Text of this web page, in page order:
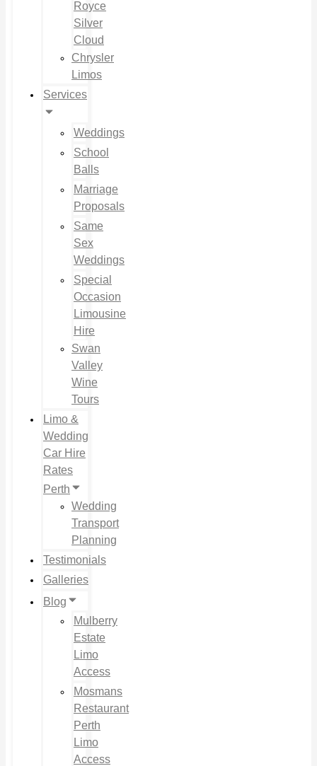
Royce
Silver
Cloud
Chrysler
Limos
Services
Weddings
School
Balls
Marriage
Proposals
Same
Sex
Weddings
Special
Occasion
Limousine
Hire
Swan
Valley
Wine
Tours
Limo &
Wedding
Car Hire
Rates
Perth
Wedding
Transport
Planning
Testimonials
Galleries
Blog
Mulberry
Estate
Limo
Access
Mosmans
Restaurant
Perth
Limo
Access